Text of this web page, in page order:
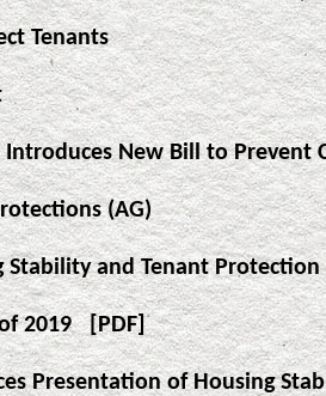
Tenants
New Bill to Prevent
(AG)
Stability and Tenant Protection
2019 [PDF]
Presentation of Housing